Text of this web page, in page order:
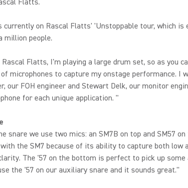
Flatts.
currently on Rascal Flatts' 'Unstoppable tour, which is
million people.
Flatts, I'm playing a large drum set, so as you
microphones to capture my onstage performance. I
our FOH engineer and Stewart Delk, our monitor
for each unique application. "
snare we use two mics: an SM7B on top and SM57
the SM7 because of its ability to capture both low
The '57 on the bottom is perfect to pick up some
the '57 on our auxiliary snare and it sounds great."